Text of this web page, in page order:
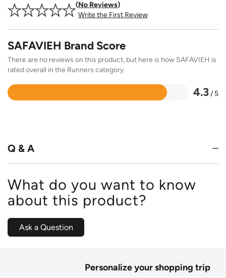
No Reviews
Write the First Review
SAFAVIEH Brand Score
There are no reviews on this product, but here is how SAFAVIEH is
rated overall in the Runners category.
4.3/ 5
Rated
Q & A
What do you want to know
about this product?
Ask a Question
Personalize your shopping trip